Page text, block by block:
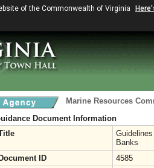
of the Commonwealth of Virginia
Marine Resources
Document Information
Banks
Document ID
4585